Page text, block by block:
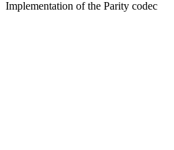
Implementation of the Parity codec